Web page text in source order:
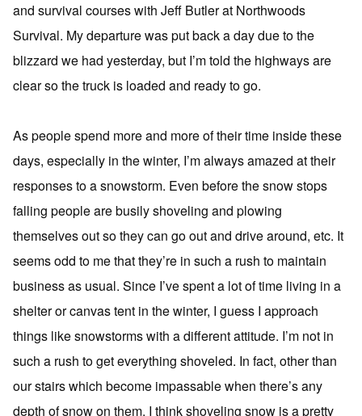
and survival courses with Jeff Butler at Northwoods
Survival. My departure was put back a day due to the
blizzard we had yesterday, but I’m told the highways are
clear so the truck is loaded and ready to go.
As people spend more and more of their time inside these
days, especially in the winter, I’m always amazed at their
responses to a snowstorm. Even before the snow stops
falling people are busily shoveling and plowing
themselves out so they can go out and drive around, etc. It
seems odd to me that they’re in such a rush to maintain
business as usual. Since I’ve spent a lot of time living in a
shelter or canvas tent in the winter, I guess I approach
things like snowstorms with a different attitude. I’m not in
such a rush to get everything shoveled. In fact, other than
our stairs which become impassable when there’s any
depth of snow on them, I think shoveling snow is a pretty